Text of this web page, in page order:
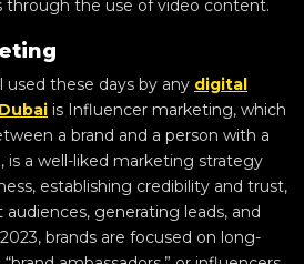
through the use of video content.
these days by any digital
is Influencer marketing, which
a brand and a person with a
is a well-liked marketing strategy
establishing credibility and trust,
generating leads, and
brands are focused on long-